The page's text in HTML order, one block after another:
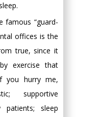
famous “guard-
offices is the
true, since it
exercise that
you hurry me,
supportive
patients; sleep